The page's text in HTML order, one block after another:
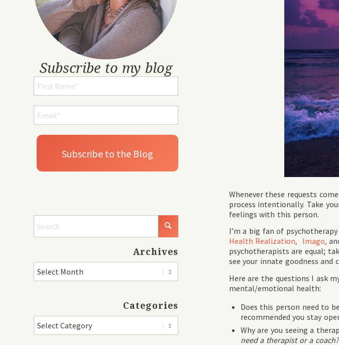
Whenever these requests
process intentionally. Take
feelings with this person.
I’m a big fan of
Health Realization, Imago,
psychotherapists are equal;
see your innate goodness
Here are the questions I ask
mental/emotional health:
Does this person need to
recommended you stay
Why are you seeing a
need a therapist or a coach?
Subscribe to my blog
Archives
Categories